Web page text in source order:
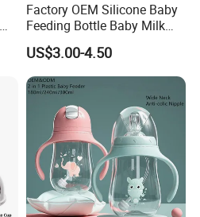
Factory OEM Silicone Baby
Feeding Bottle Baby Milk
Nipple Feeder Bottle
Feeding Baby Products
US$3.00-4.50